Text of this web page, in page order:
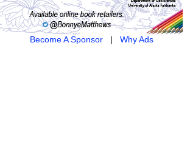
Become A Sponsor| Why Ads